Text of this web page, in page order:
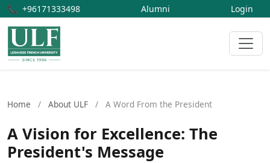
📞 +96171333498 Alumni Login
Home / About ULF / A Word From the President
A Vision for Excellence: The
President's Message